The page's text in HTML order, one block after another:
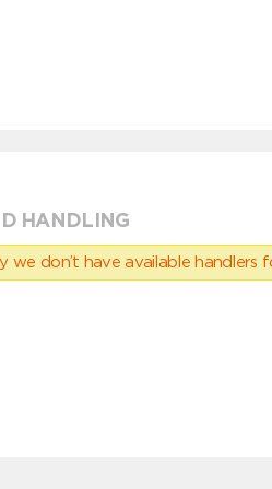
HANDLING
we don’t have available